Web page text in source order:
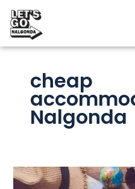
Skip
content
cheap
Nalgonda
How